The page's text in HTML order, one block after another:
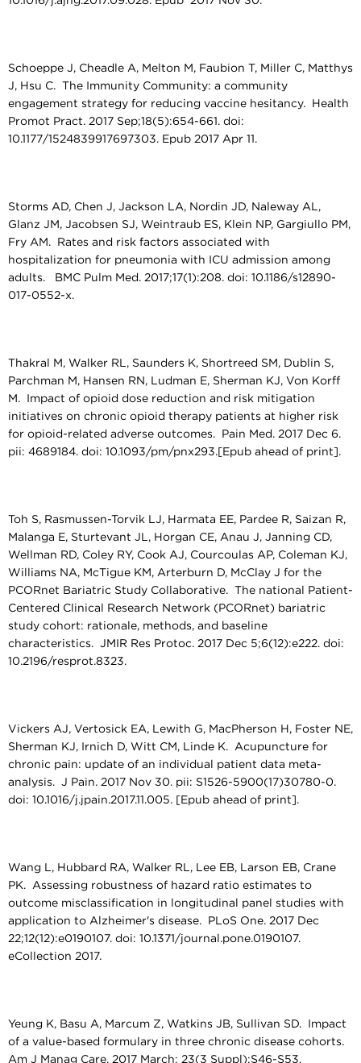
Schoeppe J, Cheadle A, Melton M, Faubion T, Miller C, Matthys
J, Hsu C. The Immunity Community: a community
engagement strategy for reducing vaccine hesitancy. Health
Promot Pract. 2017 Sep;18(5):654-661. doi:
10.1177/1524839917697303. Epub 2017 Apr 11.
Storms AD, Chen J, Jackson LA, Nordin JD, Naleway AL,
Glanz JM, Jacobsen SJ, Weintraub ES, Klein NP, Gargiullo PM,
Fry AM. Rates and risk factors associated with
hospitalization for pneumonia with ICU admission among
adults. BMC Pulm Med. 2017;17(1):208. doi: 10.1186/s12890-
017-0552-x.
Thakral M, Walker RL, Saunders K, Shortreed SM, Dublin S,
Parchman M, Hansen RN, Ludman E, Sherman KJ, Von Korff
M. Impact of opioid dose reduction and risk mitigation
initiatives on chronic opioid therapy patients at higher risk
for opioid-related adverse outcomes. Pain Med. 2017 Dec 6.
pii: 4689184. doi: 10.1093/pm/pnx293.[Epub ahead of print].
Toh S, Rasmussen-Torvik LJ, Harmata EE, Pardee R, Saizan R,
Malanga E, Sturtevant JL, Horgan CE, Anau J, Janning CD,
Wellman RD, Coley RY, Cook AJ, Courcoulas AP, Coleman KJ,
Williams NA, McTigue KM, Arterburn D, McClay J for the
PCORnet Bariatric Study Collaborative. The national Patient-
Centered Clinical Research Network (PCORnet) bariatric
study cohort: rationale, methods, and baseline
characteristics. JMIR Res Protoc. 2017 Dec 5;6(12):e222. doi:
10.2196/resprot.8323.
Vickers AJ, Vertosick EA, Lewith G, MacPherson H, Foster NE,
Sherman KJ, Irnich D, Witt CM, Linde K. Acupuncture for
chronic pain: update of an individual patient data meta-
analysis. J Pain. 2017 Nov 30. pii: S1526-5900(17)30780-0.
doi: 10.1016/j.jpain.2017.11.005. [Epub ahead of print].
Wang L, Hubbard RA, Walker RL, Lee EB, Larson EB, Crane
PK. Assessing robustness of hazard ratio estimates to
outcome misclassification in longitudinal panel studies with
application to Alzheimer's disease. PLoS One. 2017 Dec
22;12(12):e0190107. doi: 10.1371/journal.pone.0190107.
eCollection 2017.
Yeung K, Basu A, Marcum Z, Watkins JB, Sullivan SD. Impact
of a value-based formulary in three chronic disease cohorts.
Am J Manag Care. 2017 March; 23(3 Suppl):S46-S53.